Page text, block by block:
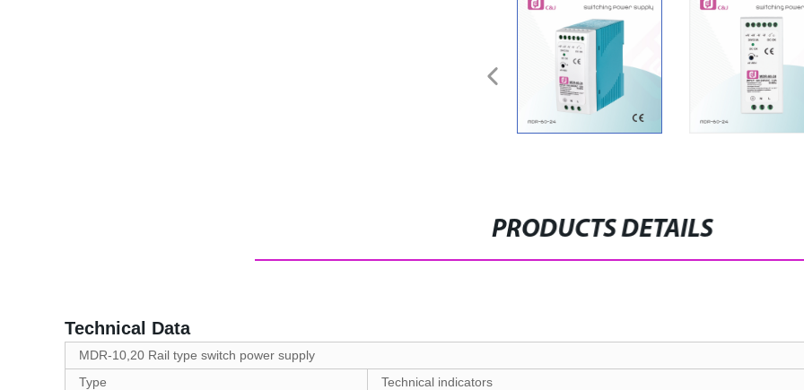
PRODUCTS DETAILS
Technical Data
MDR-10,20 Rail type switch power supply
Type
Technical indicators